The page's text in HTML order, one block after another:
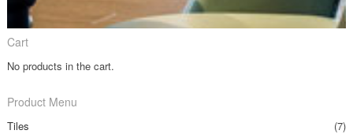
Cart
No products in the cart.
Product Menu
Tiles
(7)